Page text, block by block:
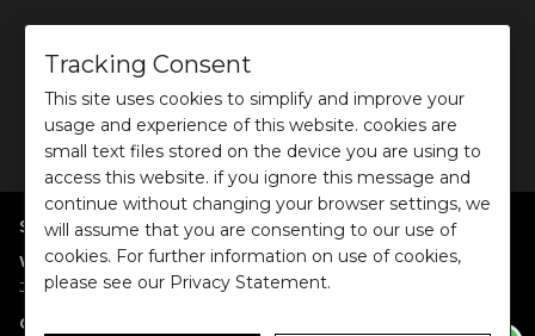
©2026Ochre and Black Private Limited.
This site is protected by reCAPTCHA and the GooglePrivacy PolicyandTerms of use
apply.
SHOP BY POPULAR SEARCHES
Women:Dresses/Jumpsuits|Tops|Shirts| Co-ord Sets|Bottoms
Jackets/Blazers|Sweater/Cardigan
Collections
Tracking Consent
This site uses cookies to simplify and improve your
usage and experience of this website. cookies are
small text files stored on the device you are using to
access this website. if you ignore this message and
continue without changing your browser settings, we
will assume that you are consenting to our use of
cookies. For further information on use of cookies,
please see our Privacy Statement.